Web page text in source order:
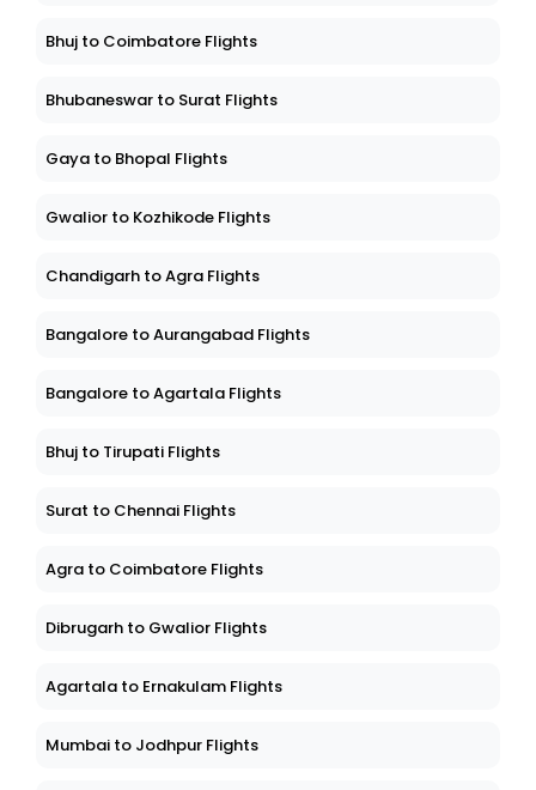
Bhuj to Coimbatore Flights
Bhubaneswar to Surat Flights
Gaya to Bhopal Flights
Gwalior to Kozhikode Flights
Chandigarh to Agra Flights
Bangalore to Aurangabad Flights
Bangalore to Agartala Flights
Bhuj to Tirupati Flights
Surat to Chennai Flights
Agra to Coimbatore Flights
Dibrugarh to Gwalior Flights
Agartala to Ernakulam Flights
Mumbai to Jodhpur Flights